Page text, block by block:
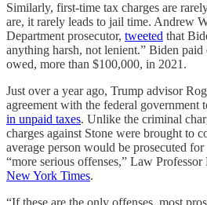
Similarly, first-time tax charges are
are, it rarely leads to jail time. Andrew
Department prosecutor, tweeted that
anything harsh, not lenient.” Biden
owed, more than $100,000, in 2021.
Just over a year ago, Trump advisor
agreement with the federal government
in unpaid taxes. Unlike the criminal
charges against Stone were brought to
average person would be prosecuted
“more serious offenses,” Law
New York Times.